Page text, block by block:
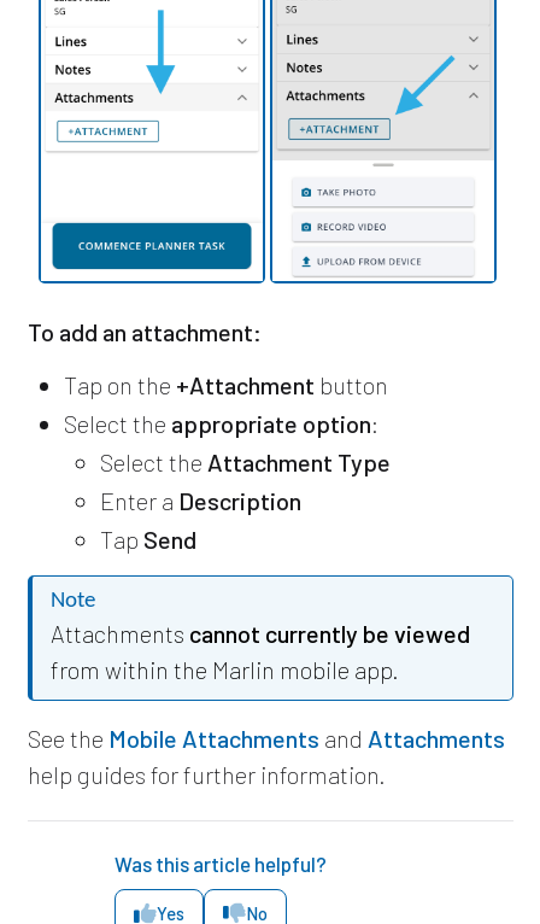
To add an attachment:
Tap on the +Attachment button
Select the appropriate option:
Select the Attachment Type
Enter a Description
Tap Send
Note
Attachments cannot currently be viewed
from within the Marlin mobile app.
See the Mobile Attachments and Attachments
help guides for further information.
Was this article helpful?
Yes No